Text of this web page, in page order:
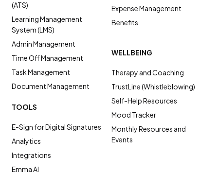
(ATS)
Learning Management
System (LMS)
Admin Management
Time Off Management
Task Management
Document Management
Expense Management
Benefits
TOOLS
E-Sign for Digital Signatures
Analytics
Integrations
Emma AI
WELLBEING
Therapy and Coaching
TrustLine (Whistleblowing)
Self-Help Resources
Mood Tracker
Monthly Resources and
Events